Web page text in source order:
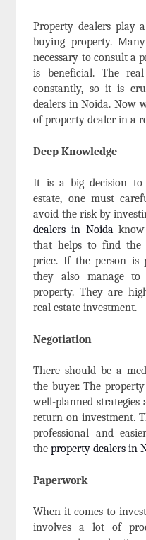
Property dealers play
buying property.
necessary to consult a
is beneficial. The
constantly, so it is
dealers in Noida. Now
of property dealer in a
Deep Knowledge
It is a big decision
estate, one must
avoid the risk by
dealers in Noidaknow
that helps to find the
price. If the person is
they also manage
property. They are
real estate investment.
Negotiation
There should be a
the buyer. The
well-planned strategies
return on investment.
professional and
theproperty dealers in
Paperwork
When it comes to
involves a lot of